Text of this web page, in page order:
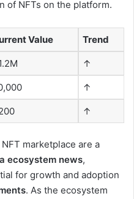
of NFTs on the platform.
Value Trend
↑
↑
↑
marketplace are a
ecosystem news,
for growth and adoption
. As the ecosystem